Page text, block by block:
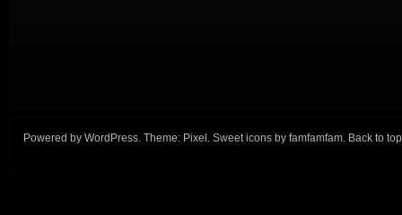
Powered by WordPress. Theme: Pixel . Sweet icons by famfamfam. Back to